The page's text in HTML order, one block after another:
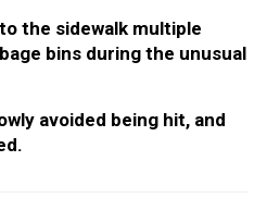
the sidewalk multiple
bins during the unusual
avoided being hit, and